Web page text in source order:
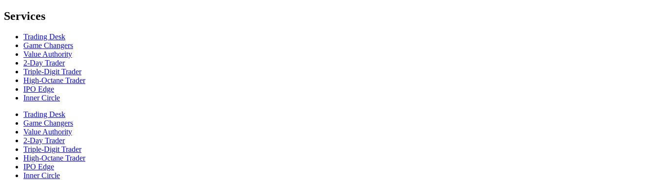
Services
Trading Desk
Game Changers
Value Authority
2-Day Trader
Triple-Digit Trader
High-Octane Trader
IPO Edge
Inner Circle
Trading Desk
Game Changers
Value Authority
2-Day Trader
Triple-Digit Trader
High-Octane Trader
IPO Edge
Inner Circle